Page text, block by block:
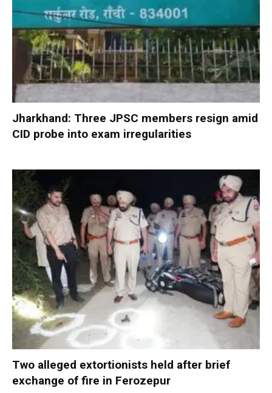
Jharkhand: Three JPSC members resign amid
CID probe into exam irregularities
Two alleged extortionists held after brief
exchange of fire in Ferozepur